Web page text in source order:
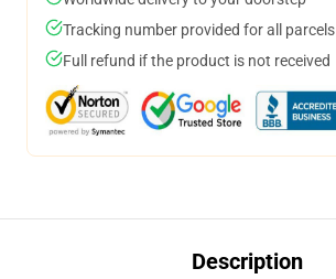
Tracking number provided for all parcels
Full refund if the product is not received
Description